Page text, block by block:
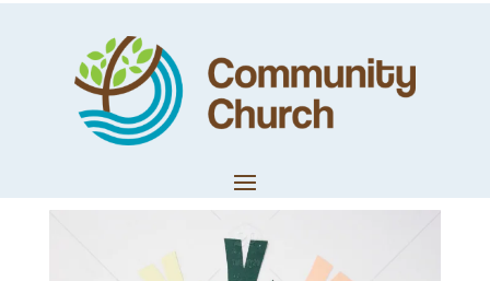
Brian’s Recent
Poem
May 11, 2018